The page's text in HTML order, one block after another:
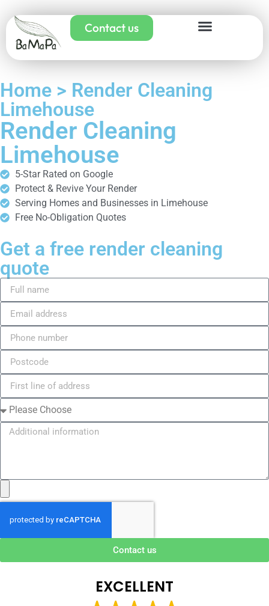
Contact us
Home > Render Cleaning
Limehouse
Render Cleaning
Limehouse
5-Star Rated on Google
Protect & Revive Your Render
Serving Homes and Businesses in Limehouse
Free No-Obligation Quotes
Get a free render cleaning
quote
Contact us
EXCELLENT